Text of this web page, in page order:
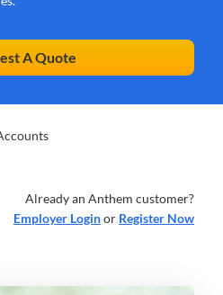
A Quote
Already an Anthem customer?
Employer Loginor Register Now